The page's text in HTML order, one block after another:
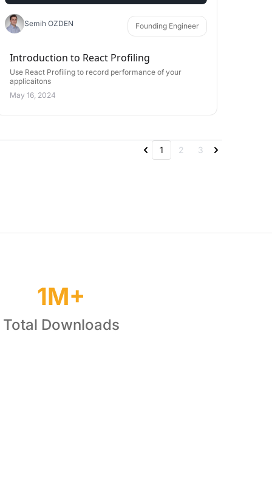
Semih OZDEN Founding Engineer
Introduction to React Profiling
Use React Profiling to record performance of your
applicaitons
May 16, 2024
1 2 3
1M+
Total Downloads